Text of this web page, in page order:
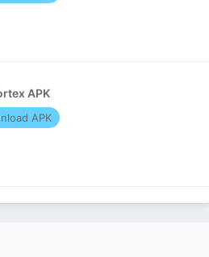
APK
APK